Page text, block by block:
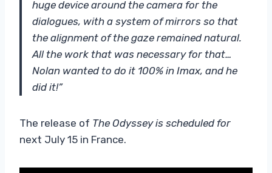
huge device around the camera for the
dialogues, with a system of mirrors so that
the alignment of the gaze remained natural.
All the work that was necessary for that…
Nolan wanted to do it 100% in Imax, and he
did it!”
The release of The Odysseyis scheduled for
next July 15 in France.